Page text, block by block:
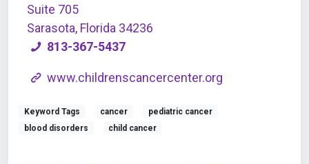
Suite 705
Sarasota, Florida 34236
813-367-5437
www.childrenscancercenter.org
Keyword Tags cancer
pediatric cancer
blood disorders
child cancer